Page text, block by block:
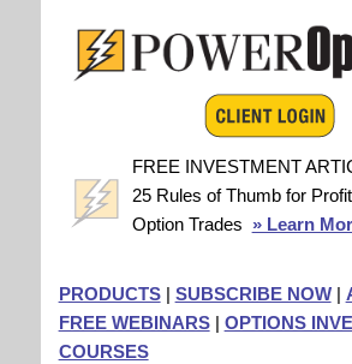
FREE INVESTMENT
25 Rules of Thumb for
Option Trades » Learn
PRODUCTS| SUBSCRIBE NOW|
FREE WEBINARS| OPTIONS
COURSES